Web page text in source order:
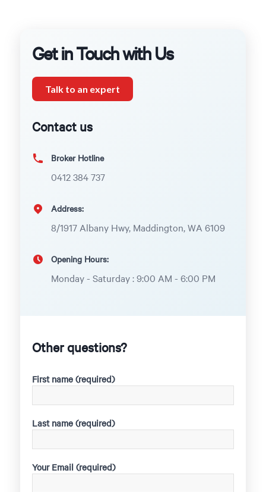
Get in Touch with Us
Talk to an expert
Contact us
Broker Hotline
0412 384 737
Address:
8/1917 Albany Hwy, Maddington, WA 6109
Opening Hours:
Monday - Saturday : 9:00 AM - 6:00 PM
Other questions?
First name (required)
Last name (required)
Your Email (required)